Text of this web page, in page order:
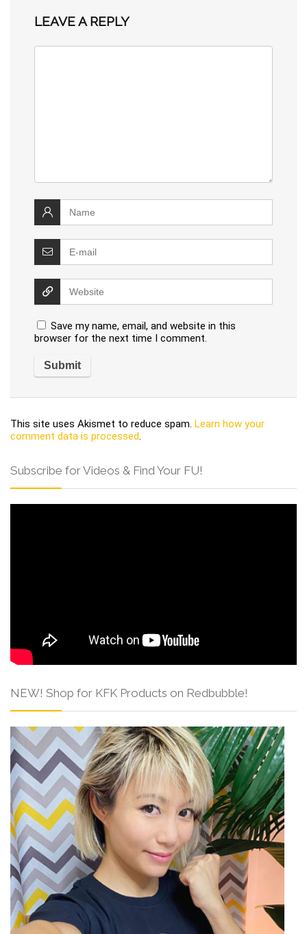
LEAVE A REPLY
Save my name, email, and website in this
browser for the next time I comment.
This site uses Akismet to reduce spam. Learn how your
comment data is processed.
Subscribe for Videos & Find Your FU!
NEW! Shop for KFK Products on Redbubble!